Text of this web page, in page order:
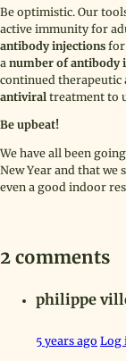
Be optimistic. Our
active immunity for
antibody injections for
a number of antibody
continued therapeutic
antiviral treatment to
Be upbeat!
We have all been
New Year and that we
even a good indoor
2 comments
philippe
5 years ago Log